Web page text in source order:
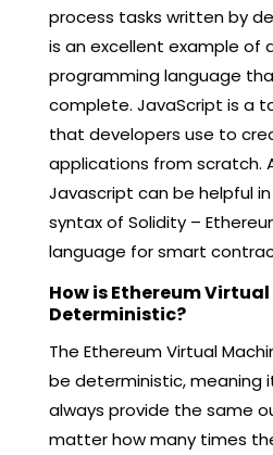
process tasks written by
is an excellent example of
programming language
complete. JavaScript is a
that developers use to
applications from scratch.
Javascript can be helpful
syntax of Solidity –
language for smart
How is Ethereum
Deterministic?
The Ethereum Virtual
be deterministic, meaning
always provide the same
matter how many times